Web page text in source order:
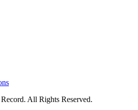
All Rights Reserved.